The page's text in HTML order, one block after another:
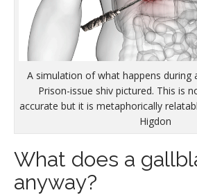
A simulation of what happens during
Prison-issue shiv pictured. This is
accurate but it is metaphorically
Higdon
What does a
anyway?